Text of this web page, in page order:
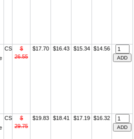
CS
$
26.55
$17.70 $16.43 $15.34 $14.56
CS
$
29.75
$19.83 $18.41 $17.19 $16.32